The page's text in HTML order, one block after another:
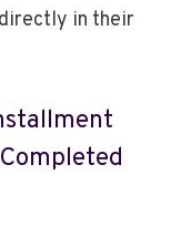
in their